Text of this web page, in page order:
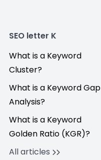
SEO letter K
What is a Keyword
Cluster?
What is a Keyword Gap
Analysis?
What is a Keyword
Golden Ratio (KGR)?
All articles